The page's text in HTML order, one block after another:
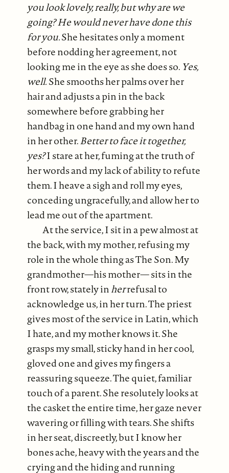
you look lovely, really, but why are we
going? He would never have done this
for you.She hesitates only a moment
before nodding her agreement, not
looking me in the eye as she does so. Yes,
well.She smooths her palms over her
hair and adjusts a pin in the back
somewhere before grabbing her
handbag in one hand and my own hand
in her other.Better to face it together,
yes?I stare at her, fuming at the truth of
her words and my lack of ability to refute
them. I heave a sigh and roll my eyes,
conceding ungracefully, and allow her to
lead me out of the apartment.
At the service, I sit in a pew almost at
the back, with my mother, refusing my
role in the whole thing as The Son. My
grandmother—his mother— sits in the
front row, stately inherrefusal to
acknowledge us, in her turn. The priest
gives most of the service in Latin, which
I hate, and my mother knows it. She
grasps my small, sticky hand in her cool,
gloved one and gives my fingers a
reassuring squeeze. The quiet, familiar
touch of a parent. She resolutely looks at
the casket the entire time, her gaze never
wavering or filling with tears. She shifts
in her seat, discreetly, but I know her
bones ache, heavy with the years and the
crying and the hiding and running